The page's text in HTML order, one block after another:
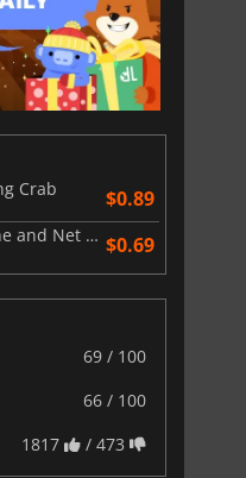
Crab
$0.89
Fishing Barents Sea Line and Net Ships $0.69
69 / 100
66 / 100
1817 / 473